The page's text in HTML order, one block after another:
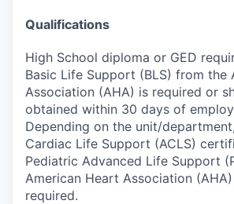
Qualifications
High School diploma or GED
Basic Life Support (BLS) from the
Association (AHA) is required or
obtained within 30 days of
Depending on the unit/
Cardiac Life Support (ACLS)
Pediatric Advanced Life Support
American Heart Association
required.